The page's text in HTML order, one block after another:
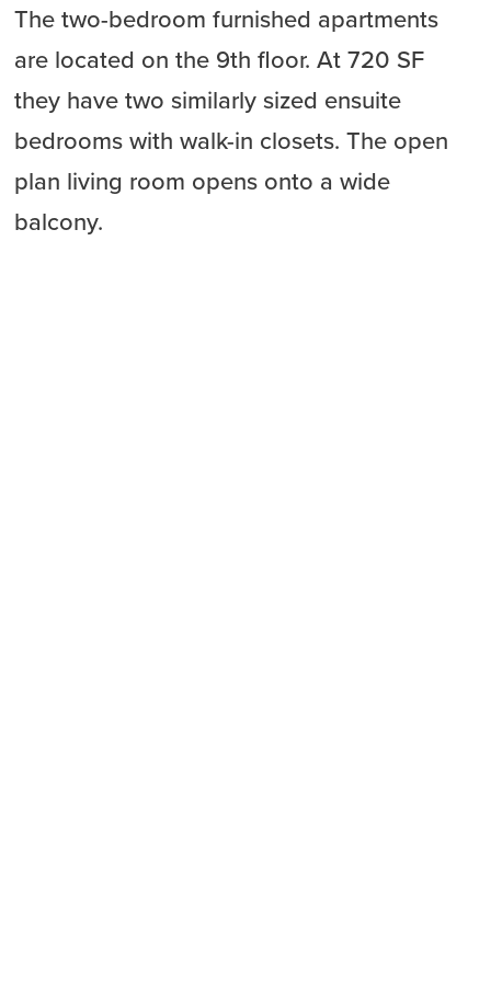
The two-bedroom furnished apartments
are located on the 9th floor. At 720 SF
they have two similarly sized ensuite
bedrooms with walk-in closets. The open
plan living room opens onto a wide
balcony.